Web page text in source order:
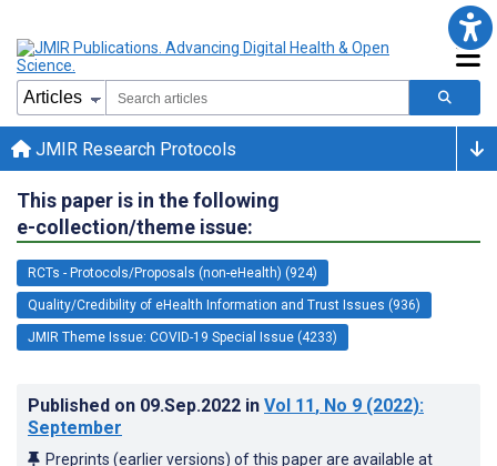
JMIR Research Protocols
This paper is in the following
e-collection/theme issue:
RCTs - Protocols/Proposals (non-eHealth) (924)
Quality/Credibility of eHealth Information and Trust Issues (936)
JMIR Theme Issue: COVID-19 Special Issue (4233)
Published on 09.Sep.2022 in Vol 11, No 9 (2022):
September
Preprints (earlier versions) of this paper are available at